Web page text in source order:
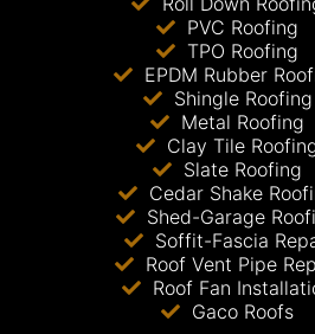
PVC Roofing
TPO Roofing
EPDM Rubber
Shingle Roofing
Metal Roofing
Clay Tile
Slate Roofing
Cedar Shake
Shed-Garage
Soffit-Fascia
Roof Vent Pipe
Roof Fan
Gaco Roofs